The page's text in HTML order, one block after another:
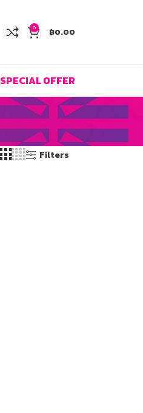
0 ฿0.00
SPECIAL OFFER
Filters